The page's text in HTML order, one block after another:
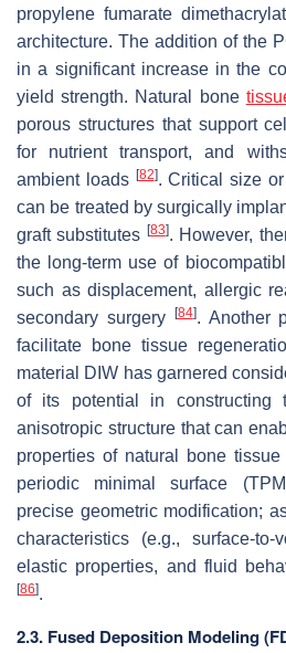
propylene fumarate
architecture. The addition of the
in a significant increase in the
yield strength. Natural bone
porous structures that support
for nutrient transport, and
ambient loads [82]. Critical size
can be treated by surgically
graft substitutes [83]. However,
the long-term use of
such as displacement, allergic
secondary surgery
[84]. Another
facilitate bone tissue
material DIW has garnered
of its potential in constructing
anisotropic structure that can
properties of natural bone
periodic minimal surface
precise geometric modification;
characteristics (e.g., surface-
elastic properties, and fluid
[86].
2.3. Fused Deposition Modeling